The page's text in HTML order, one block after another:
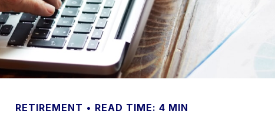
RETIREMENT READ TIME: 4 MIN